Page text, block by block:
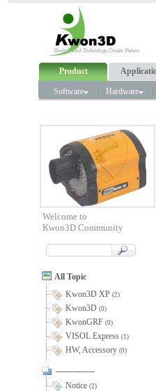
Product
Software Hardware
Welcome to
Kwon3D Community
All Topic
Kwon3D XP (2)
Kwon3D (0)
KwonGRF (0)
VISOL Express (1)
HW, Accessory (0)
--------------
Notice (2)